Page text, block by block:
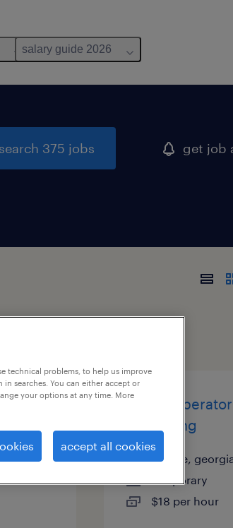
salary guide 2026
search 375 jobs get job
-
forklift
now hiring
juliette,
temporary
$18 per hour
technical problems, to help us improve
searches. You can either accept or
your options at any time. More
accept all cookies